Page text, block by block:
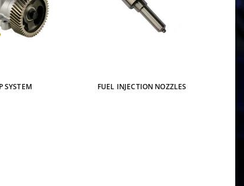
SYSTEM FUEL INJECTION NOZZLES